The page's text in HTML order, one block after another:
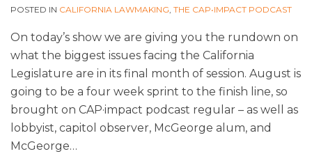
POSTED IN CALIFORNIA LAWMAKING, THE CAP•IMPACT PODCAST
On today’s show we are giving you the rundown on
what the biggest issues facing the California
Legislature are in its final month of session. August is
going to be a four week sprint to the finish line, so
brought on CAP·impact podcast regular – as well as
lobbyist, capitol observer, McGeorge alum, and
McGeorge…